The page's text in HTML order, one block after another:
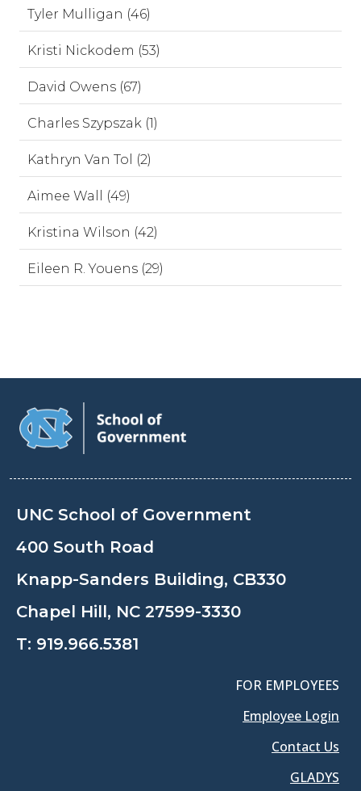
Tyler Mulligan (46)
Kristi Nickodem (53)
David Owens (67)
Charles Szypszak (1)
Kathryn Van Tol (2)
Aimee Wall (49)
Kristina Wilson (42)
Eileen R. Youens (29)
UNC School of Government
400 South Road
Knapp-Sanders Building, CB330
Chapel Hill, NC 27599-3330
T: 919.966.5381
FOR EMPLOYEES
Employee Login
Contact Us
GLADYS